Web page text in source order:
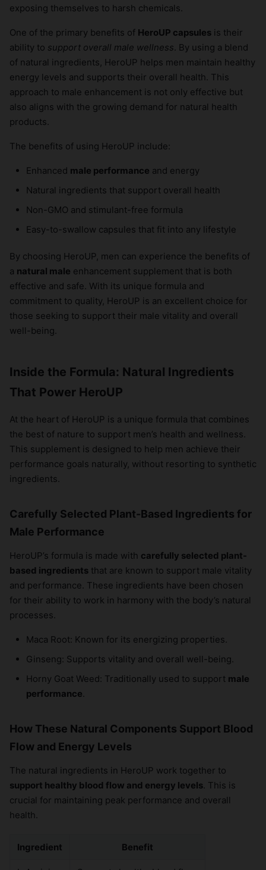
exposing themselves to harsh chemicals.
One of the primary benefits of HeroUP capsules is their
ability to support overall male wellness. By using a blend
of natural ingredients, HeroUP helps men maintain healthy
energy levels and supports their overall health. This
approach to male enhancement is not only effective but
also aligns with the growing demand for natural health
products.
The benefits of using HeroUP include:
Enhanced male performance and energy
Natural ingredients that support overall health
Non-GMO and stimulant-free formula
Easy-to-swallow capsules that fit into any lifestyle
By choosing HeroUP, men can experience the benefits of
a natural male enhancement supplement that is both
effective and safe. With its unique formula and
commitment to quality, HeroUP is an excellent choice for
those seeking to support their male vitality and overall
well-being.
Inside the Formula: Natural Ingredients
That Power HeroUP
At the heart of HeroUP is a unique formula that combines
the best of nature to support men’s health and wellness.
This supplement is designed to help men achieve their
performance goals naturally, without resorting to synthetic
ingredients.
Carefully Selected Plant-Based Ingredients for
Male Performance
HeroUP’s formula is made with carefully selected plant-
based ingredients that are known to support male vitality
and performance. These ingredients have been chosen
for their ability to work in harmony with the body’s natural
processes.
Maca Root: Known for its energizing properties.
Ginseng: Supports vitality and overall well-being.
Horny Goat Weed: Traditionally used to support male
performance.
How These Natural Components Support Blood
Flow and Energy Levels
The natural ingredients in HeroUP work together to
support healthy blood flow and energy levels. This is
crucial for maintaining peak performance and overall
health.
Ingredient Benefit